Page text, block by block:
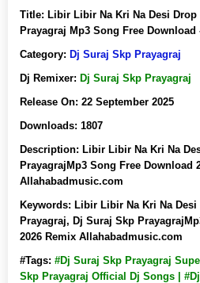
Title: Libir Libir Na Kri Na Desi
Prayagraj Mp3 Song Free
Category: Dj Suraj Skp Prayagraj
Dj Remixer: Dj Suraj Skp Prayagraj
Release On: 22 September 2025
Downloads: 1807
Description: Libir Libir Na Kri Na
PrayagrajMp3 Song Free Download
Allahabadmusic.com
Keywords: Libir Libir Na Kri Na
Prayagraj, Dj Suraj Skp
2026 Remix Allahabadmusic.com
#Tags: #Dj Suraj Skp Prayagraj
Skp Prayagraj Official Dj Songs |